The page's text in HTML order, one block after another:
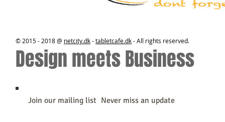
© 2015 - 2018 @ netcity.dk-tabletcafe.dk- All rights reserved.
Design meets Business
Join our mailing list Never miss an update